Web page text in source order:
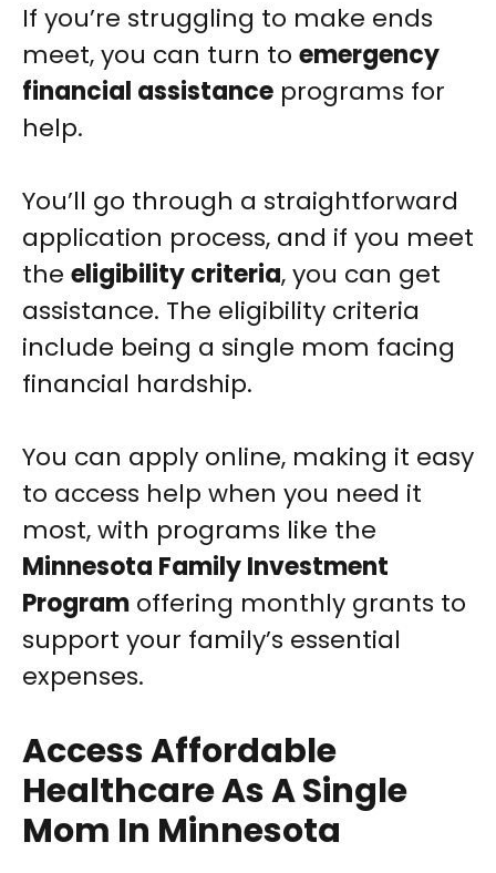
If you’re struggling to make ends
meet, you can turn to emergency
financial assistance programs for
help.
You’ll go through a straightforward
application process, and if you meet
the eligibility criteria, you can get
assistance. The eligibility criteria
include being a single mom facing
financial hardship.
You can apply online, making it easy
to access help when you need it
most, with programs like the
Minnesota Family Investment
Program offering monthly grants to
support your family’s essential
expenses.
Access Affordable
Healthcare As A Single
Mom In Minnesota